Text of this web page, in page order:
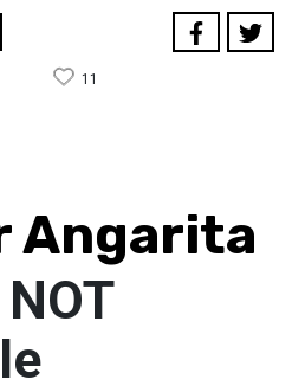
11
Angarita